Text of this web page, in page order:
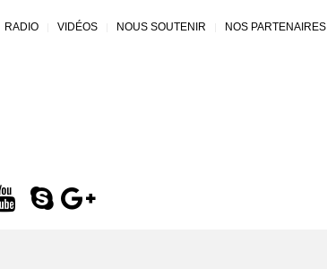
RADIO VIDÉOS NOUS SOUTENIR NOS PARTENAIRES